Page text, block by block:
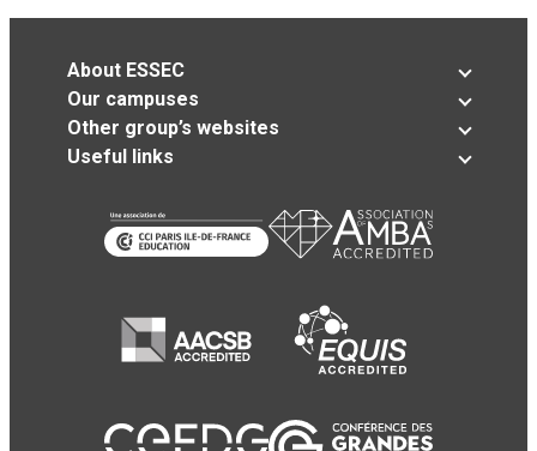
About ESSEC
Our campuses
Other group’s websites
Useful links